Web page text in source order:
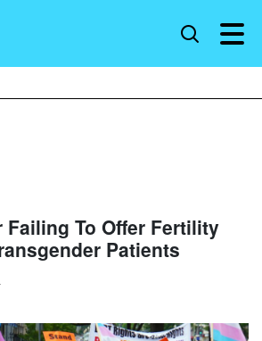
Failing To Offer Fertility
Patients